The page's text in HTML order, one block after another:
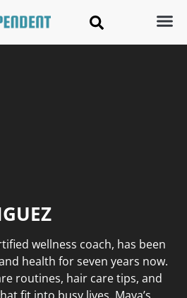
wellness coach, has been
health for seven years now.
routines, hair care tips, and